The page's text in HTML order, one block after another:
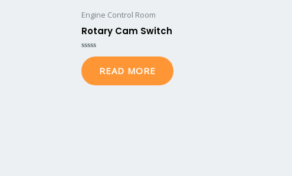
Engine Control Room
Rotary Cam Switch
Rated
0
out
of
5
READ MORE